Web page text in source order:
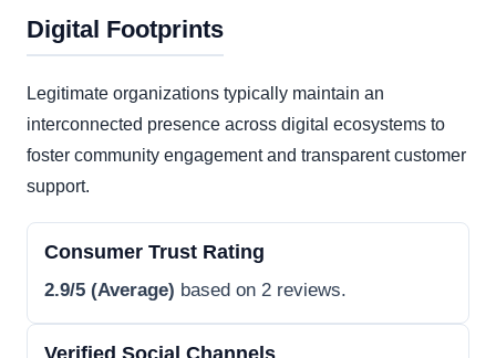
Digital Footprints
Legitimate organizations typically maintain an
interconnected presence across digital ecosystems to
foster community engagement and transparent customer
support.
Consumer Trust Rating
2.9/5 (Average) based on 2 reviews.